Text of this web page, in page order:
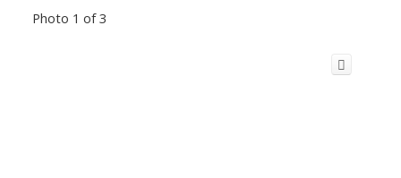
Photo 1 of 3